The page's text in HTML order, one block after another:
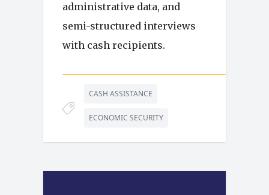
administrative data, and
semi-structured interviews
with cash recipients.
CASH ASSISTANCE
ECONOMIC SECURITY